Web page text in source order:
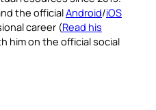
the officialAndroid/iOS
career (Read his
him on the official social